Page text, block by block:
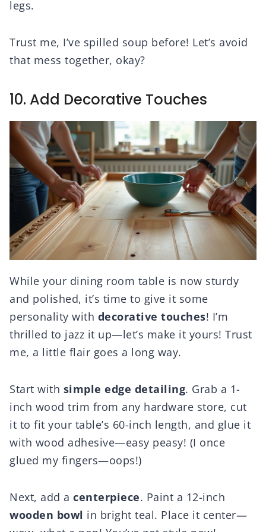
legs.
Trust me, I’ve spilled soup before! Let’s avoid
that mess together, okay?
10. Add Decorative Touches
While your dining room table is now sturdy
and polished, it’s time to give it some
personality with decorative touches! I’m
thrilled to jazz it up—let’s make it yours! Trust
me, a little flair goes a long way.
Start with simple edge detailing. Grab a 1-
inch wood trim from any hardware store, cut
it to fit your table’s 60-inch length, and glue it
with wood adhesive—easy peasy! (I once
glued my fingers—oops!)
Next, add a centerpiece. Paint a 12-inch
wooden bowl in bright teal. Place it center—